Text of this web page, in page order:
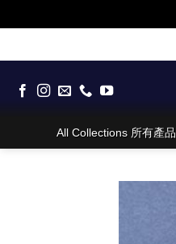
to
All Collections 所有產品